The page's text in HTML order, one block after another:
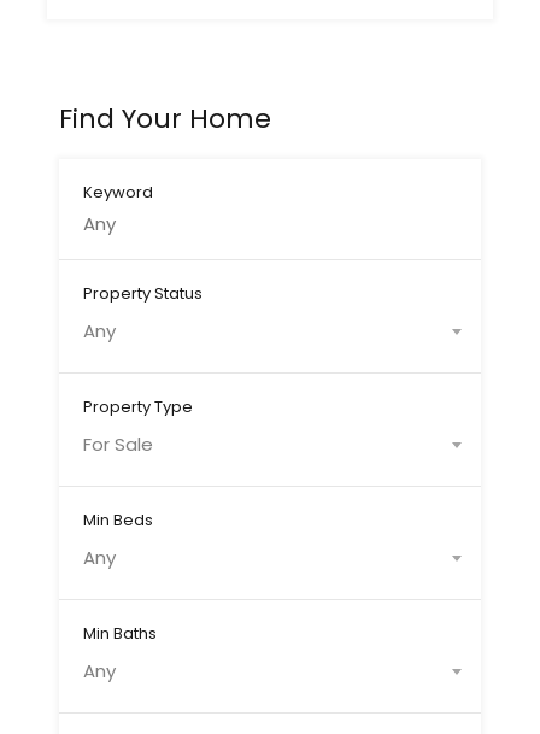
Find Your Home
Keyword
Property Status
Any
Property Type
For Sale
Min Beds
Any
Min Baths
Any